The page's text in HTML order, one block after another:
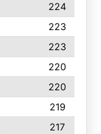
224
223
223
220
220
219
217